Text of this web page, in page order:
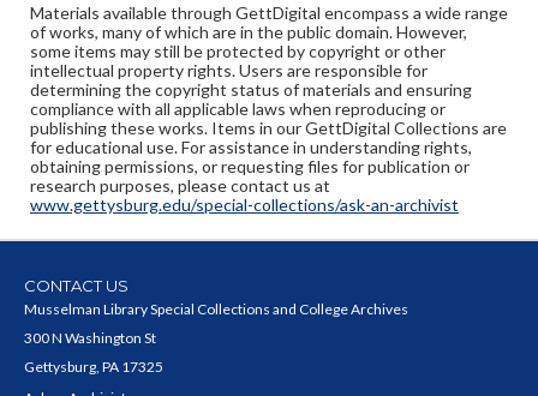
Materials available through GettDigital encompass a wide range
of works, many of which are in the public domain. However,
some items may still be protected by copyright or other
intellectual property rights. Users are responsible for
determining the copyright status of materials and ensuring
compliance with all applicable laws when reproducing or
publishing these works. Items in our GettDigital Collections are
for educational use. For assistance in understanding rights,
obtaining permissions, or requesting files for publication or
research purposes, please contact us at
www.gettysburg.edu/special-collections/ask-an-archivist
CONTACT US
Musselman Library Special Collections and College Archives
300 N Washington St
Gettysburg, PA 17325